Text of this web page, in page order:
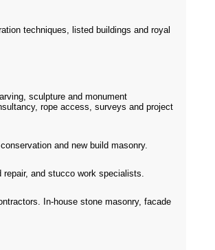
techniques, listed buildings and royal
sculpture and monument
rope access, surveys and project
and new build masonry.
and stucco work specialists.
In-house stone masonry, facade